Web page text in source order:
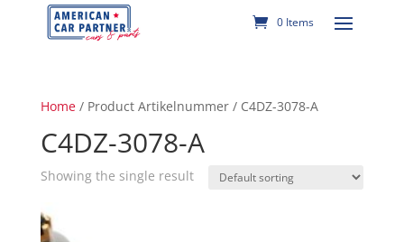
0 Items
Home/ Product Artikelnummer / C4DZ-3078-A
C4DZ-3078-A
Showing the single result